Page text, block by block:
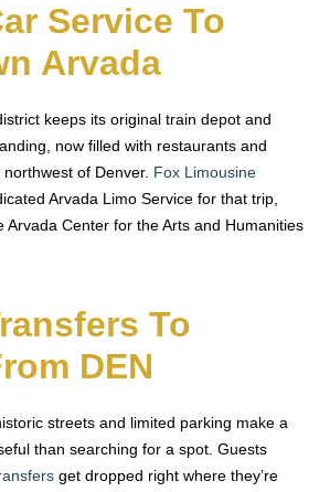
Service To
Arvada
keeps its original train depot and
now filled with restaurants and
of Denver. Fox Limousine
Arvada Limo Service for that trip,
Arvada Center for the Arts and Humanities
To
DEN
streets and limited parking make a
than searching for a spot. Guests
get dropped right where they’re